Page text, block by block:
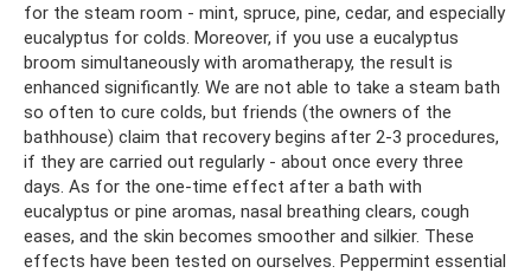
for the steam room - mint, spruce, pine, cedar, and especially
eucalyptus for colds. Moreover, if you use a eucalyptus
broom simultaneously with aromatherapy, the result is
enhanced significantly. We are not able to take a steam bath
so often to cure colds, but friends (the owners of the
bathhouse) claim that recovery begins after 2-3 procedures,
if they are carried out regularly - about once every three
days. As for the one-time effect after a bath with
eucalyptus or pine aromas, nasal breathing clears, cough
eases, and the skin becomes smoother and silkier. These
effects have been tested on ourselves. Peppermint essential